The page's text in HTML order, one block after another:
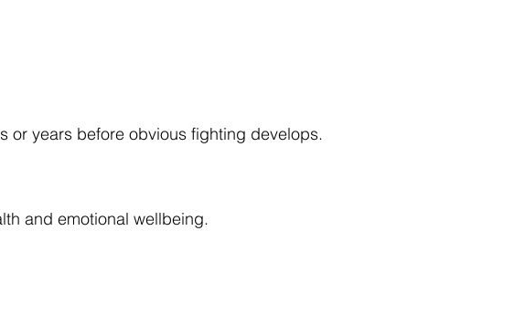
or years before obvious fighting develops.
and emotional wellbeing.